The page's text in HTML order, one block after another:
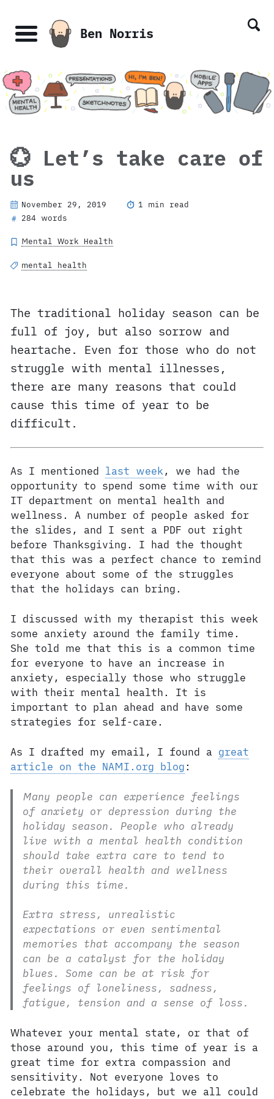
links
primary
navigation
content
footer
Menu Ben Norris
💮 Let’s take care of
us
November 29, 2019
1 min read
# 284 words
Mental Work Health
mental health
The traditional holiday season can be
full of joy, but also sorrow and
heartache. Even for those who do not
struggle with mental illnesses,
there are many reasons that could
cause this time of year to be
difficult.
As I mentioned last week, we had the
opportunity to spend some time with our
IT department on mental health and
wellness. A number of people asked for
the slides, and I sent a PDF out right
before Thanksgiving. I had the thought
that this was a perfect chance to remind
everyone about some of the struggles
that the holidays can bring.
I discussed with my therapist this week
some anxiety around the family time.
She told me that this is a common time
for everyone to have an increase in
anxiety, especially those who struggle
with their mental health. It is
important to plan ahead and have some
strategies for self-care.
As I drafted my email, I found a great
article on the NAMI.org blog:
Many people can experience feelings
of anxiety or depression during the
holiday season. People who already
live with a mental health condition
should take extra care to tend to
their overall health and wellness
during this time.
Extra stress, unrealistic
expectations or even sentimental
memories that accompany the season
can be a catalyst for the holiday
blues. Some can be at risk for
feelings of loneliness, sadness,
fatigue, tension and a sense of loss.
Whatever your mental state, or that of
those around you, this time of year is a
great time for extra compassion and
sensitivity. Not everyone loves to
celebrate the holidays, but we all could